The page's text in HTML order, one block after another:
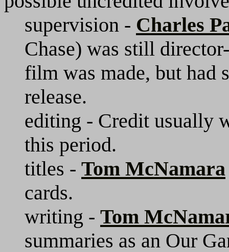
supervision - Charles
Chase) was still
film was made, but had
release.
editing - Credit usually
this period.
titles - Tom McNamara
cards.
writing - Tom
summaries as an Our